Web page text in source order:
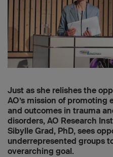
Just as she relishes the
AO’s mission of
and outcomes in trauma
disorders, AO Research
Sibylle Grad, PhD, sees
underrepresented groups
overarching goal.